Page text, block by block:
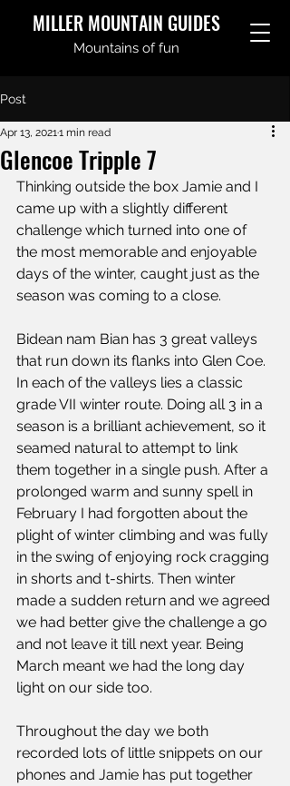
MILLER MOUNTAIN GUIDES
Mountains of fun
Post
Glencoe Tripple 7
Apr 13, 20211 min read
Thinking outside the box Jamie and I
came up with a slightly different
challenge which turned into one of
the most memorable and enjoyable
days of the winter, caught just as the
season was coming to a close.
Bidean nam Bian has 3 great valleys
that run down its flanks into Glen Coe.
In each of the valleys lies a classic
grade VII winter route. Doing all 3 in a
season is a brilliant achievement, so it
seamed natural to attempt to link
them together in a single push. After a
prolonged warm and sunny spell in
February I had forgotten about the
plight of winter climbing and was fully
in the swing of enjoying rock cragging
in shorts and t-shirts. Then winter
made a sudden return and we agreed
we had better give the challenge a go
and not leave it till next year. Being
March meant we had the long day
light on our side too.
Throughout the day we both
recorded lots of little snippets on our
phones and Jamie has put together